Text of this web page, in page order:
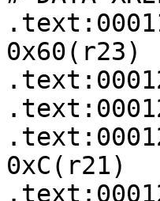
0x60(r23)
0xC(r21)